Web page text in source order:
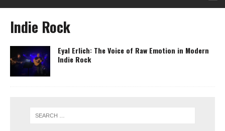
Indie Rock
Eyal Erlich: The Voice of Raw Emotion in Modern
Indie Rock